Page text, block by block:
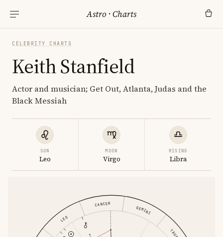
Astro ·Charts
CELEBRITY CHARTS
Keith Stanfield
Actor and musician; Get Out, Atlanta, Judas and the
Black Messiah
SUN
Leo
MOON
Virgo
RISING
Libra
GEMINI
CANCER
LEO